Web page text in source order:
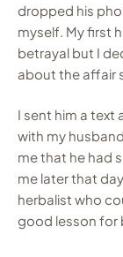
dropped his
myself. My first
betrayal but I
about the affair
I sent him a text
with my
me that he had
me later that
herbalist who
good lesson for